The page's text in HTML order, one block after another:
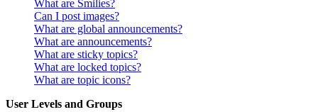
What are Smilies?
Can I post images?
What are global announcements?
What are announcements?
What are sticky topics?
What are locked topics?
What are topic icons?
User Levels and Groups